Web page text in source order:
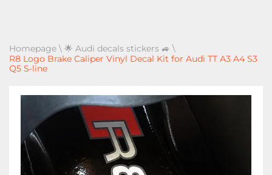
Homepage \ 🌟 Audi decals stickers 🚙 \
R8 Logo Brake Caliper Vinyl Decal Kit for Audi TT A3 A4 S3
Q5 S-line